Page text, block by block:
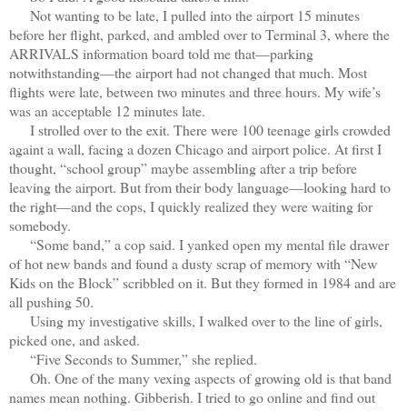
Not wanting to be late, I pulled into the airport 15 minutes
before her flight, parked, and ambled over to Terminal 3, where the
ARRIVALS information board told me that—parking
notwithstanding—the airport had not changed that much. Most
flights were late, between two minutes and three hours. My wife’s
was an acceptable 12 minutes late.
I strolled over to the exit. There were 100 teenage girls crowded
againt a wall, facing a dozen Chicago and airport police. At first I
thought, “school group” maybe assembling after a trip before
leaving the airport. But from their body language—looking hard to
the right—and the cops, I quickly realized they were waiting for
somebody.
“Some band,” a cop said. I yanked open my mental file drawer
of hot new bands and found a dusty scrap of memory with “New
Kids on the Block” scribbled on it. But they formed in 1984 and are
all pushing 50.
Using my investigative skills, I walked over to the line of girls,
picked one, and asked.
“Five Seconds to Summer,” she replied.
Oh. One of the many vexing aspects of growing old is that band
names mean nothing. Gibberish. I tried to go online and find out